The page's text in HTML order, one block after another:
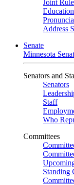
Joint
Address
Senate
Minnesota
Senators and
Senators
Staff
Who
Committees
Standing